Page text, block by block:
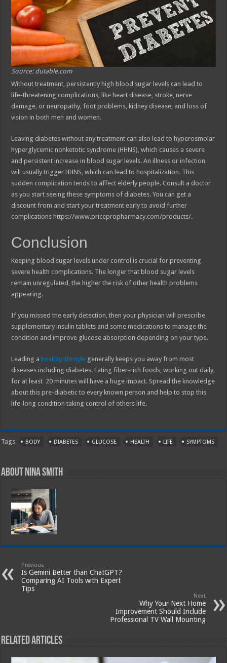
Source: dutable.com
Without treatment, persistently high blood sugar levels can lead to
life-threatening complications, like heart disease, stroke, nerve
damage, or neuropathy, foot problems, kidney disease, and loss of
vision in both men and women.
Leaving diabetes without any treatment can also lead to hyperosmolar
hyperglycemic nonketotic syndrome (HHNS), which causes a severe
and persistent increase in blood sugar levels. An illness or infection
will usually trigger HHNS, which can lead to hospitalization. This
sudden complication tends to affect elderly people. Consult a doctor
as you start seeing these symptoms of diabetes. You can get a
discount from and start your treatment early to avoid further
complications https://www.pricepropharmacy.com/products/.
Conclusion
Keeping blood sugar levels under control is crucial for preventing
severe health complications. The longer that blood sugar levels
remain unregulated, the higher the risk of other health problems
appearing.
If you missed the early detection, then your physician will prescribe
supplementary insulin tablets and some medications to manage the
condition and improve glucose absorption depending on your type.
Leading a healthy lifestyle generally keeps you away from most
diseases including diabetes. Eating fiber-rich foods, working out daily,
for at least 20 minutes will have a huge impact. Spread the knowledge
about this pre-diabetic to every known person and help to stop this
life-long condition taking control of others life.
Tags BODY DIABETES GLUCOSE HEALTH LIFE SYMPTOMS
About Nina Smith
Previous
Is Gemini Better than ChatGPT?
Comparing AI Tools with Expert
Tips
Next
Why Your Next Home
Improvement Should Include
Professional TV Wall Mounting
Related Articles